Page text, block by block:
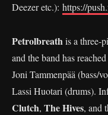
Deezer etc.): https://
Petrolbreathis a three-
and the band has
Joni Tammenpää (bass/
Lassi Huotari (drums).
Clutch, The Hives, and